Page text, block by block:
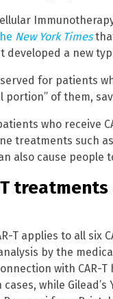
New York Times
a new
for patients
of them,
who receive
treatments such
also cause people
T applies to all six
by the
with CAR-
while